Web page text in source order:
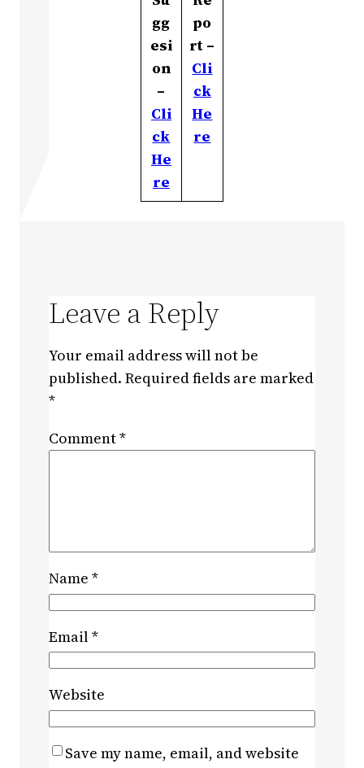
gg
esi
on
–
Cli
ck
He
re
po
rt –
Cli
ck
He
re
Leave a Reply
Your email address will not be
published. Required fields are marked
*
Comment*
Name *
Email*
Website
Save my name, email, and website